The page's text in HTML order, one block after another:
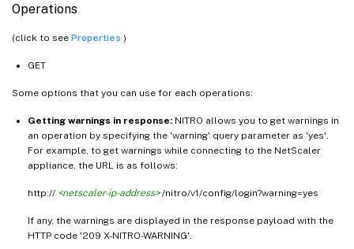
Operations
(click to see Properties )
GET
Some options that you can use for each operations:
Getting warnings in response: NITRO allows you to get warnings in
an operation by specifying the 'warning' query parameter as 'yes'.
For example, to get warnings while connecting to the NetScaler
appliance, the URL is as follows:
http:// <netscaler-ip-address>/nitro/v1/config/login?warning=yes
If any, the warnings are displayed in the response payload with the
HTTP code '209 X-NITRO-WARNING'.